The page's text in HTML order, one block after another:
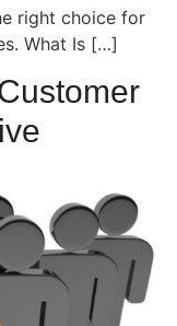
right choice for
What Is […]